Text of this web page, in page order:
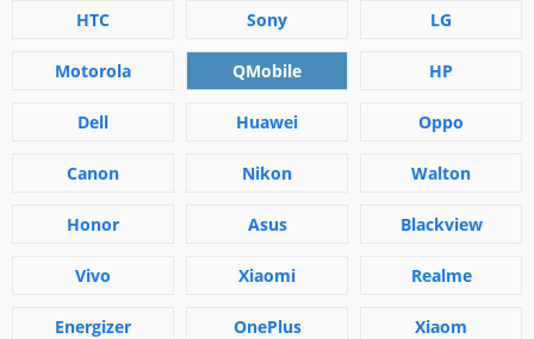
HTC Sony LG
Motorola QMobile HP
Dell Huawei Oppo
Canon Nikon Walton
Honor Asus Blackview
Vivo Xiaomi Realme
Energizer OnePlus Xiaom